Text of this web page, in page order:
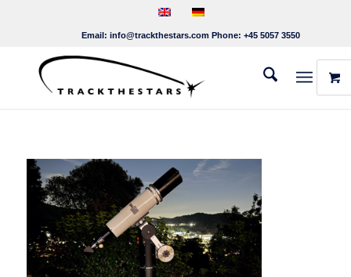
Email: info@trackthestars.com Phone: +45 5057 3550